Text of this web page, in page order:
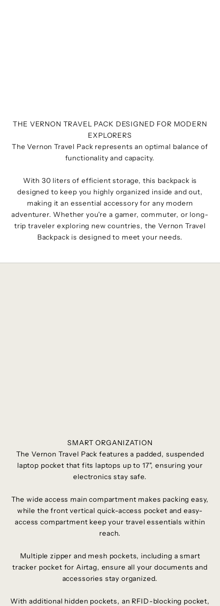
THE VERNON TRAVEL PACK DESIGNED FOR MODERN
EXPLORERS
The Vernon Travel Pack represents an optimal balance of
functionality and capacity.
With 30 liters of efficient storage, this backpack is
designed to keep you highly organized inside and out,
making it an essential accessory for any modern
adventurer. Whether you're a gamer, commuter, or long-
trip traveler exploring new countries, the Vernon Travel
Backpack is designed to meet your needs.
SMART ORGANIZATION
The Vernon Travel Pack features a padded, suspended
laptop pocket that fits laptops up to 17", ensuring your
electronics stay safe.
The wide access main compartment makes packing easy,
while the front vertical quick-access pocket and easy-
access compartment keep your travel essentials within
reach.
Multiple zipper and mesh pockets, including a smart
tracker pocket for Airtag, ensure all your documents and
accessories stay organized.
With additional hidden pockets, an RFID-blocking pocket,